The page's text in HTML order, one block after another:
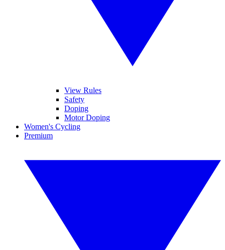
View Rules
Safety
Doping
Motor Doping
Women's Cycling
Premium